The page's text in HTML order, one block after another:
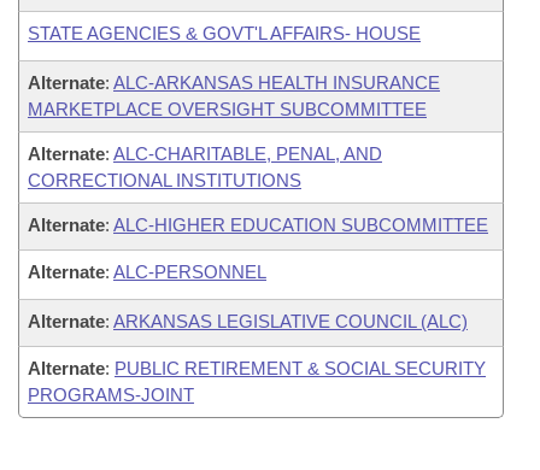
STATE AGENCIES & GOVT'L AFFAIRS- HOUSE
Alternate: ALC-ARKANSAS HEALTH INSURANCE
MARKETPLACE OVERSIGHT SUBCOMMITTEE
Alternate: ALC-CHARITABLE, PENAL, AND
CORRECTIONAL INSTITUTIONS
Alternate: ALC-HIGHER EDUCATION SUBCOMMITTEE
Alternate: ALC-PERSONNEL
Alternate: ARKANSAS LEGISLATIVE COUNCIL (ALC)
Alternate: PUBLIC RETIREMENT & SOCIAL SECURITY
PROGRAMS-JOINT